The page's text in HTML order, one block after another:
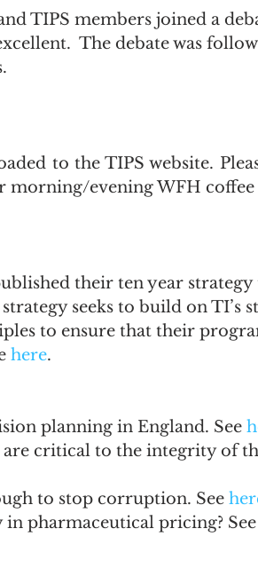
TIPS members joined a
The debate was
to the TIPS website.
evening WFH coffee
their ten year strategy
seeks to build on TI’s
to ensure that their
here.
planning in England. See
critical to the integrity of
to stop corruption. See
pharmaceutical pricing? See